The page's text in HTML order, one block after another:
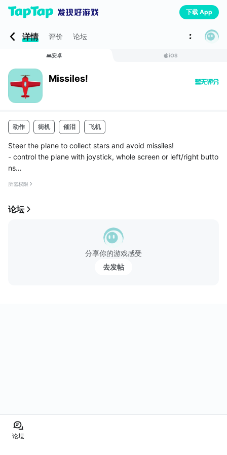
下载 App
详情 评价 论坛
安卓 iOS
Missiles!
动作 街机 催泪 飞机
Steer the plane to collect stars and avoid missiles!
- control the plane with joystick, whole screen or left/right butto
ns
- compete with others on...
所需权限
论坛
分享你的游戏感受
去发帖
论坛